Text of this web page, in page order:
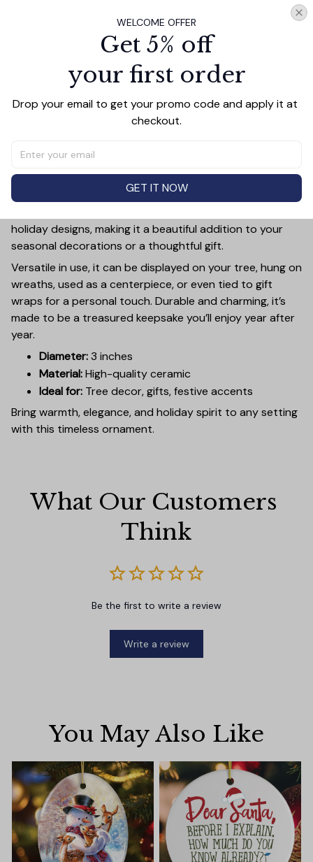
Add all to cart
PRODUCT DETAIL SIZE CHART SHIPPING
Add a touch of holiday cheer to your decor with this 3-
and finished with a glossy, smooth surface. Perfectly
sized, it’s large enough to stand out on any Christmas
tree yet lightweight to hang easily without weighing
holiday designs, making it a beautiful addition to your
seasonal decorations or a thoughtful gift.
Versatile in use, it can be displayed on your tree, hung on
wreaths, used as a centerpiece, or even tied to gift
wraps for a personal touch. Durable and charming, it’s
made to be a treasured keepsake you’ll enjoy year after
year.
Diameter:3 inches
Material:High-quality ceramic
Ideal for: Tree decor, gifts, festive accents
Bring warmth, elegance, and holiday spirit to any setting
with this timeless ornament.
What Our Customers
Think
Be the first to write a review
Write a review
You May Also Like
WELCOME OFFER
Get 5% off
your first order
Drop your email to get your promo code and apply it at
checkout.
GET IT NOW